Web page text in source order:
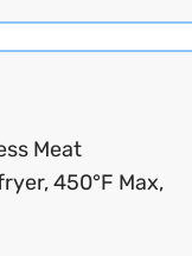
Meat
450°F Max,